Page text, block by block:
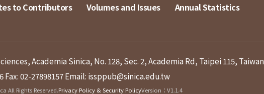
to Contributors Volumes and Issues Annual Statistics
Academia Sinica, No. 128, Sec. 2, Academia Rd, Taipei 115, Taiwan
Fax: 02-27898157Email: issppub@sinica.edu.tw
All Rights Reserved.Privacy Policy & Security PolicyVersion：V1.1.4